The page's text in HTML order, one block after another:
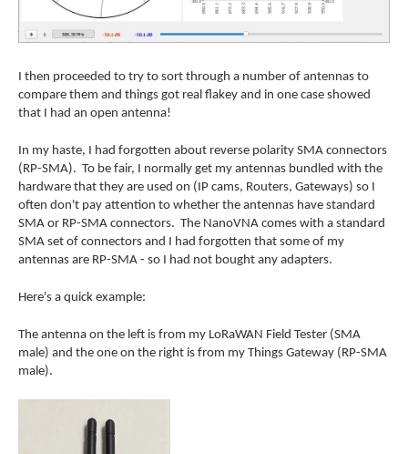
I then proceeded to try to sort through a number of antennas to
compare them and things got real flakey and in one case showed
that I had an open antenna!
In my haste, I had forgotten about reverse polarity SMA connectors
(RP-SMA). To be fair, I normally get my antennas bundled with the
hardware that they are used on (IP cams, Routers, Gateways) so I
often don't pay attention to whether the antennas have standard
SMA or RP-SMA connectors. The NanoVNA comes with a standard
SMA set of connectors and I had forgotten that some of my
antennas are RP-SMA - so I had not bought any adapters.
Here's a quick example:
The antenna on the left is from my LoRaWAN Field Tester (SMA
male) and the one on the right is from my Things Gateway (RP-SMA
male).